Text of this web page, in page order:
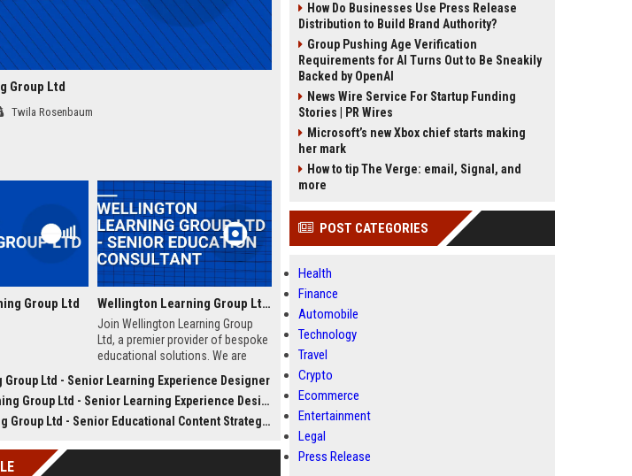
Group Ltd
Twila Rosenbaum
Group Ltd Wellington Learning Group Ltd - Senior Education Consultant
Join Wellington Learning Group
Ltd, a premier provider of bespoke
educational solutions. We are
Education Consultant to drive
curriculum innovation and client
success in the UK education
Group Ltd - Senior Learning Experience Designer
Group Ltd - Senior Learning Experience Designer
Group Ltd - Senior Educational Content Strategist
How Do Businesses Use Press Release
Distribution to Build Brand Authority?
Group Pushing Age Verification
Requirements for AI Turns Out to Be Sneakily
Backed by OpenAI
News Wire Service For Startup Funding
Stories | PR Wires
Microsoft’s new Xbox chief starts making
her mark
How to tip The Verge: email, Signal, and
more
POST CATEGORIES
Health
Finance
Automobile
Technology
Travel
Crypto
Ecommerce
Entertainment
Legal
Press Release